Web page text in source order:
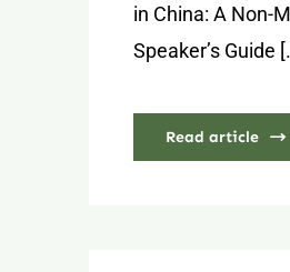
in China: A Non-
Speaker’s Guide
Read article